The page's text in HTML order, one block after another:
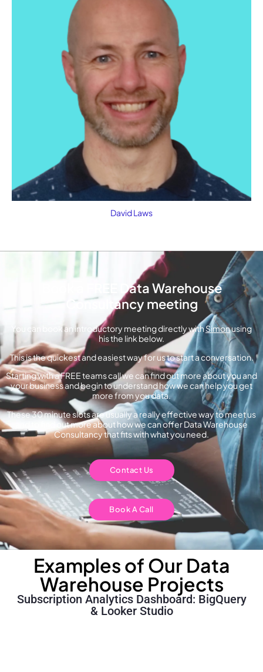
David Laws
Book a FREE Data Warehouse
Consultancy meeting
You can book an introductory meeting directly withSimonusing
his the link below.
This is the quickest and easiest way for us to start a conversation.
Starting with a FREE teams call we can find out more about you and
your business and begin to understand how we can help you get
more from you data.
These 30 minute slots are usually a really effective way to meet us
and to find out more about how we can offer Data Warehouse
Consultancy that fits with what you need.
Contact Us
Book A Call
Examples of Our Data
Warehouse Projects
Subscription Analytics Dashboard: BigQuery
& Looker Studio